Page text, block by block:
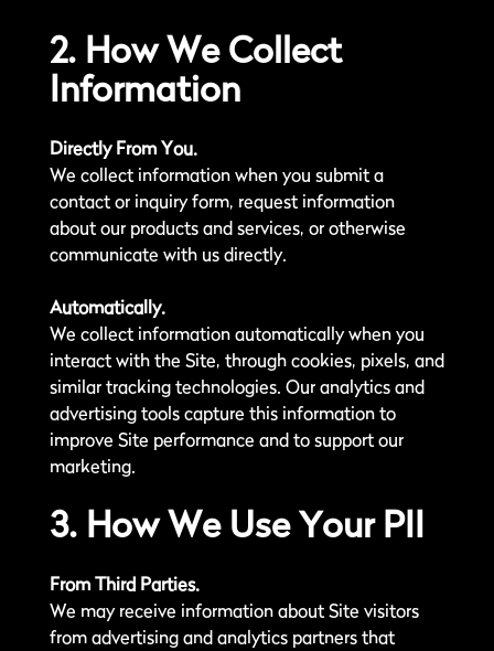
2. How We Collect
Information
Directly From You.
We collect information when you submit a
contact or inquiry form, request information
about our products and services, or otherwise
communicate with us directly.
Automatically.
We collect information automatically when you
interact with the Site, through cookies, pixels, and
similar tracking technologies. Our analytics and
advertising tools capture this information to
improve Site performance and to support our
marketing.
3. How We Use Your PII
From Third Parties.
We may receive information about Site visitors
from advertising and analytics partners that